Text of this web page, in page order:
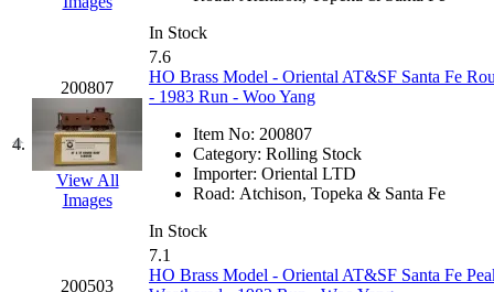
FOMRAS
FUJI
(0)
Fujiyama (26)
Gangsan (2)
Germany
In Stock
4.
200807
View All
Images
7.6
HO Brass Model - Oriental AT&SF Santa Fe
- 1983 Run - Woo Yang
Item No: 200807
Category: Rolling Stock
Importer: Oriental LTD
Road: Atchison, Topeka & Santa Fe
In Stock
200503
7.1
HO Brass Model - Oriental AT&SF Santa Fe